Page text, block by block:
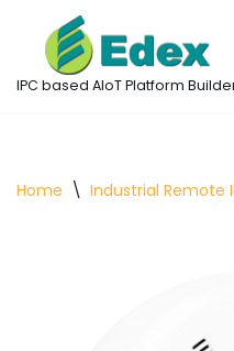
Skip
to
IPC based AIoT Platform
Home \ Industrial Remote